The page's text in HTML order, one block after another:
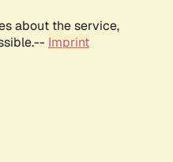
about the service,
Imprint